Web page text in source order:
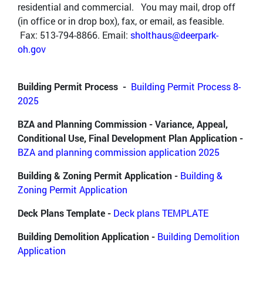
residential and commercial. You may mail, drop off
(in office or in drop box), fax, or email, as feasible.
Fax: 513-794-8866. Email: sholthaus@deerpark-
oh.gov
Building Permit Process - Building Permit Process 8-
2025
BZA and Planning Commission - Variance, Appeal,
Conditional Use, Final Development Plan Application -
BZA and planning commission application 2025
Building & Zoning Permit Application - Building &
Zoning Permit Application
Deck Plans Template - Deck plans TEMPLATE
Building Demolition Application - Building Demolition
Application